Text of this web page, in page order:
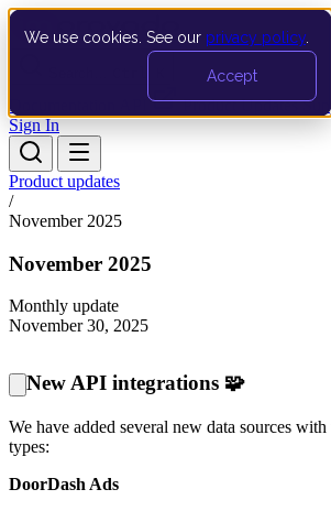
We use cookies. See our privacy policy
Accept
Documentation API Product Updates
Sign In
Product updates
/
November 2025
November 2025
Monthly update
November 30, 2025
New API integrations 🧩
We have added several new data sources
types:
DoorDash Ads